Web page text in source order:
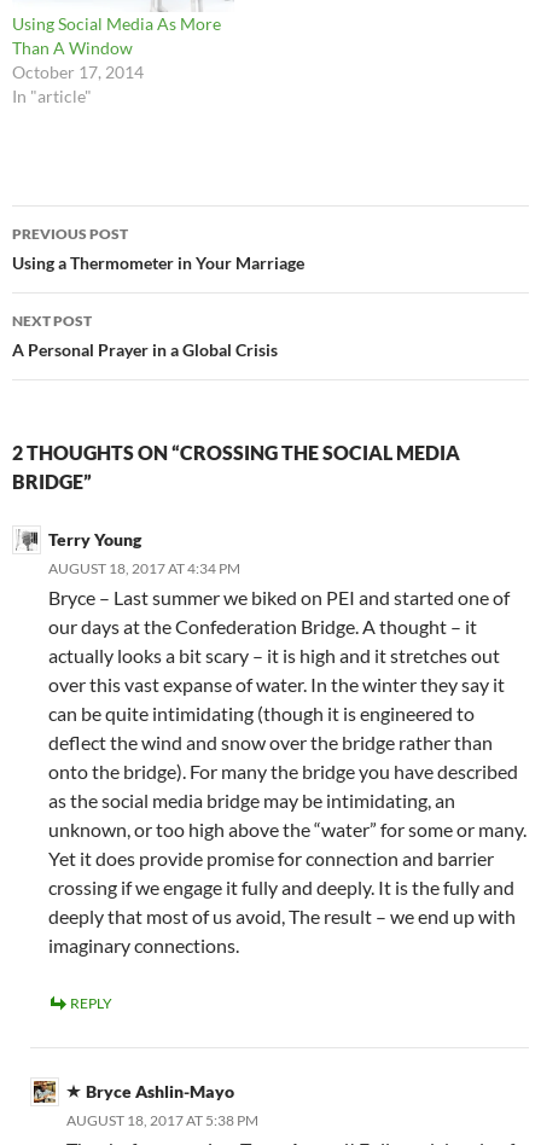
Using Social Media As More
Than A Window
October 17, 2014
In "article"
Post
navigation
PREVIOUS POST
Using a Thermometer in Your Marriage
NEXT POST
A Personal Prayer in a Global Crisis
2 THOUGHTS ON “CROSSING THE SOCIAL MEDIA
BRIDGE”
Terry Young
AUGUST 18, 2017 AT 4:34 PM
Bryce – Last summer we biked on PEI and started one of
our days at the Confederation Bridge. A thought – it
actually looks a bit scary – it is high and it stretches out
over this vast expanse of water. In the winter they say it
can be quite intimidating (though it is engineered to
deflect the wind and snow over the bridge rather than
onto the bridge). For many the bridge you have described
as the social media bridge may be intimidating, an
unknown, or too high above the “water” for some or many.
Yet it does provide promise for connection and barrier
crossing if we engage it fully and deeply. It is the fully and
deeply that most of us avoid, The result – we end up with
imaginary connections.
REPLY
Bryce Ashlin-Mayo
AUGUST 18, 2017 AT 5:38 PM